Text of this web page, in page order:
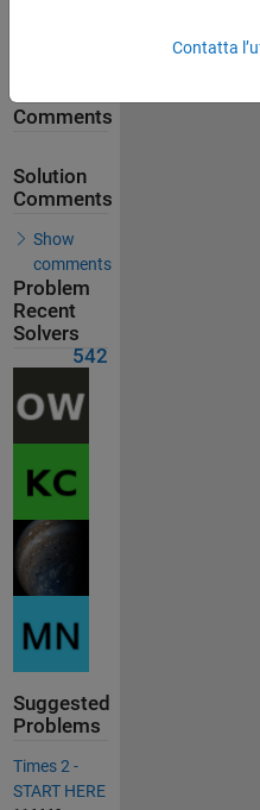
Comments
Solution
Comments
Show
comments
Problem
Recent
Solvers
542
Suggested
Problems
Times 2 -
START HERE
Contatta